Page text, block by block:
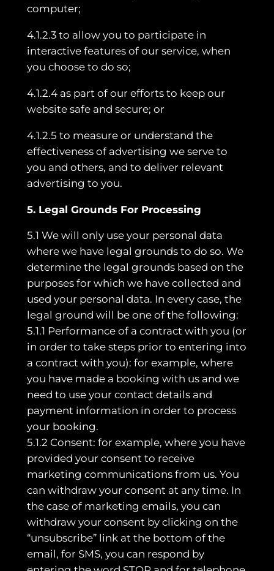
computer;
4.1.2.3 to allow you to participate in
interactive features of our service, when
you choose to do so;
4.1.2.4 as part of our efforts to keep our
website safe and secure; or
4.1.2.5 to measure or understand the
effectiveness of advertising we serve to
you and others, and to deliver relevant
advertising to you.
5. Legal Grounds For Processing
5.1 We will only use your personal data
where we have legal grounds to do so. We
determine the legal grounds based on the
purposes for which we have collected and
used your personal data. In every case, the
legal ground will be one of the following:
5.1.1 Performance of a contract with you (or
in order to take steps prior to entering into
a contract with you): for example, where
you have made a booking with us and we
need to use your contact details and
payment information in order to process
your booking.
5.1.2 Consent: for example, where you have
provided your consent to receive
marketing communications from us. You
can withdraw your consent at any time. In
the case of marketing emails, you can
withdraw your consent by clicking on the
“unsubscribe” link at the bottom of the
email, for SMS, you can respond by